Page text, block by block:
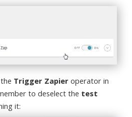
Trigger Zapier operator in
to deselect the test
it: